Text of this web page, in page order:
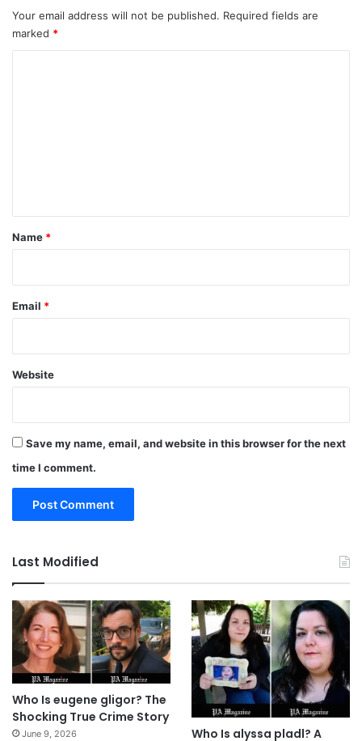
Your email address will not be published. Required fields are
marked *
*
Name *
Email *
Website
Save my name, email, and website in this browser for the next
time I comment.
Last Modified
Who Is eugene gligor? The
Shocking True Crime Story
June 9, 2026
Who Is alyssa pladl? A